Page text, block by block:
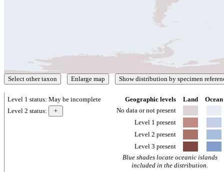
Level 1 status: May be incomplete
Level 2 status:
Geographic levels Land
Ocean
No data or not present
Level 1 present
Level 2 present
Level 3 present
Blue shades locate oceanic islands
included in the distribution.